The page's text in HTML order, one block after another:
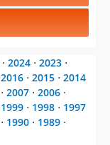
⋅ 2024 ⋅ 2023 ⋅
2016 ⋅ 2015 ⋅ 2014
⋅ 2007 ⋅ 2006 ⋅
1999 ⋅ 1998 ⋅ 1997
⋅ 1990 ⋅ 1989 ⋅